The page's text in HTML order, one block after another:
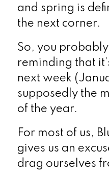
and spring is
the next corner.
So, you probably
reminding that
next week
supposedly the
of the year.
For most of us,
gives us an
drag ourselves